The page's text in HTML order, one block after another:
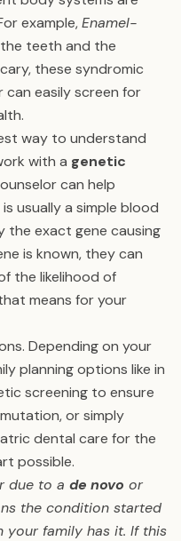
example,Enamel-
teeth and the
these syndromic
easily screen for
way to understand
with a genetic
can help
usually a simple blood
exact gene causing
is known, they can
the likelihood of
means for your
Depending on your
planning options like in
screening to ensure
or simply
dental care for the
possible.
due to a de novo or
the condition started
your family has it. If this